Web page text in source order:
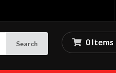
Search 0 Items